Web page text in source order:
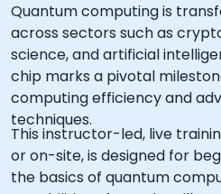
Quantum computing is
across sectors such as
science, and artificial
chip marks a pivotal
computing efficiency and
techniques.
This instructor-led, live
or on-site, is designed for
the basics of quantum